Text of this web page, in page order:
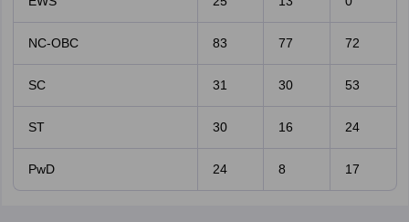
NC-OBC 83 77 72
SC 31 30 53
ST 30 16 24
PwD 24 8 17